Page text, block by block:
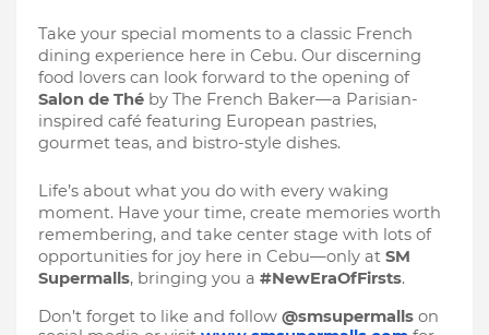
Take your special moments to a classic French
dining experience here in Cebu. Our discerning
food lovers can look forward to the opening of
Salon de Thé by The French Baker—a Parisian-
inspired café featuring European pastries,
gourmet teas, and bistro-style dishes.
Life’s about what you do with every waking
moment. Have your time, create memories worth
remembering, and take center stage with lots of
opportunities for joy here in Cebu—only at SM
Supermalls, bringing you a #NewEraOfFirsts.
Don’t forget to like and follow @smsupermalls on